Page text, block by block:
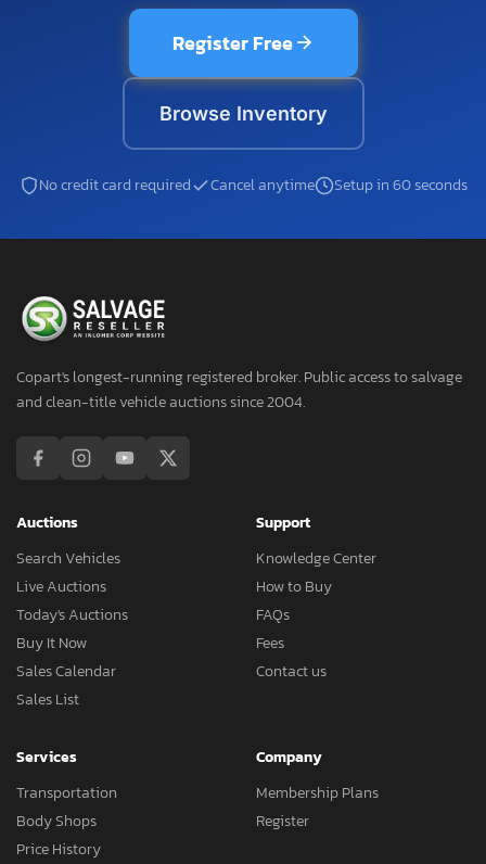
Register Free
Browse Inventory
No credit card required Cancel anytime Setup in 60 seconds
Copart's longest-running registered broker. Public access to salvage
and clean-title vehicle auctions since 2004.
Auctions
Search Vehicles
Live Auctions
Today's Auctions
Buy It Now
Sales Calendar
Sales List
Support
Knowledge Center
How to Buy
FAQs
Fees
Contact us
Services
Transportation
Body Shops
Price History
Company
Membership Plans
Register